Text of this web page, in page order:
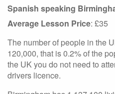
Spanish speaking
Average Lesson Price: £35
The number of people in the
120,000, that is 0.2% of the
the UK you do not need to
drivers licence.